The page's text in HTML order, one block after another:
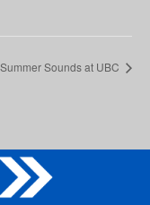
Summer Sounds at UBC